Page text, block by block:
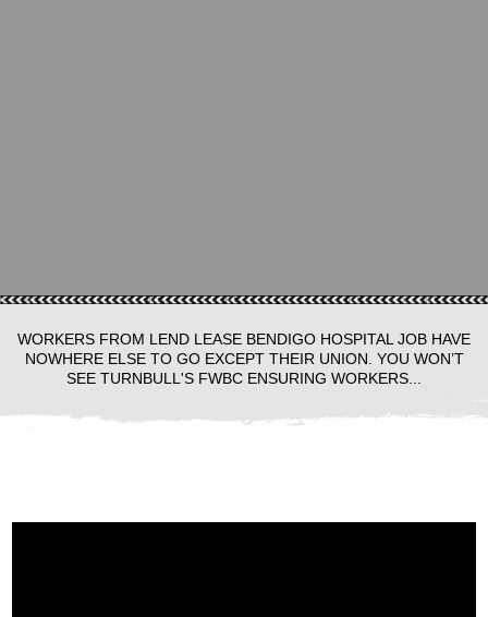
WORKERS FROM LEND LEASE BENDIGO HOSPITAL JOB HAVE
NOWHERE ELSE TO GO EXCEPT THEIR UNION. YOU WON’T
SEE TURNBULL'S FWBC ENSURING WORKERS...